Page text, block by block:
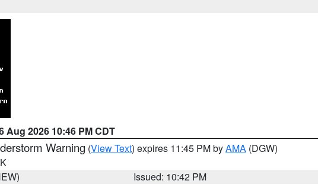
Aug 2026 10:46 PM CDT
Warning (View Text) expires 11:45 PM byAMA (DGW)
Issued: 10:42 PM